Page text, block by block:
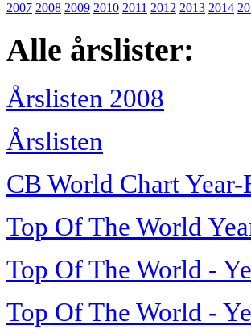
2007 2008 2009 2010 2011 2012 2013 2014
Alle årslister:
Årslisten 2008
Årslisten
CB World Chart
Top Of The World
Top Of The World -
Top Of The World -